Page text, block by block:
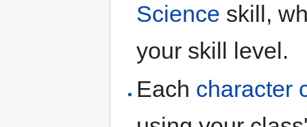
Science skill,
your skill level.
Each character